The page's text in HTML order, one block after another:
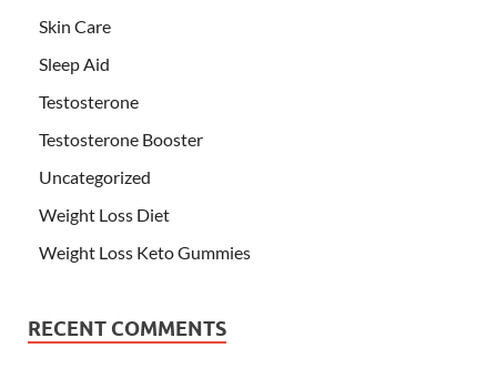
Skin Care
Sleep Aid
Testosterone
Testosterone Booster
Uncategorized
Weight Loss Diet
Weight Loss Keto Gummies
RECENT COMMENTS